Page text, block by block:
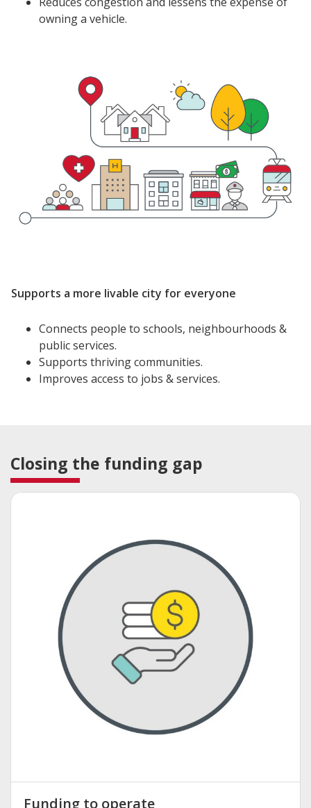
owning a vehicle.
Supports a more livable city for everyone
Connects people to schools, neighbourhoods &
public services.
Supports thriving communities.
Improves access to jobs & services.
Closing the funding gap
Funding to operate